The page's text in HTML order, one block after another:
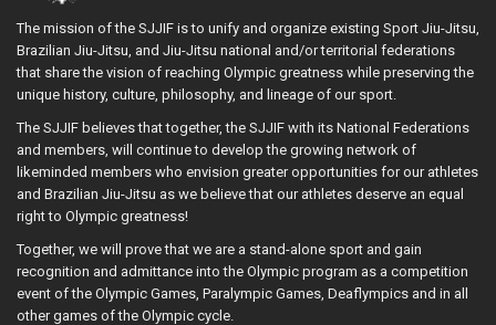
The mission of the SJJIF is to unify and organize existing Sport Jiu-Jitsu,
Brazilian Jiu-Jitsu, and Jiu-Jitsu national and/or territorial federations
that share the vision of reaching Olympic greatness while preserving the
unique history, culture, philosophy, and lineage of our sport.
The SJJIF believes that together, the SJJIF with its National Federations
and members, will continue to develop the growing network of
likeminded members who envision greater opportunities for our athletes
and Brazilian Jiu-Jitsu as we believe that our athletes deserve an equal
right to Olympic greatness!
Together, we will prove that we are a stand-alone sport and gain
recognition and admittance into the Olympic program as a competition
event of the Olympic Games, Paralympic Games, Deaflympics and in all
other games of the Olympic cycle.